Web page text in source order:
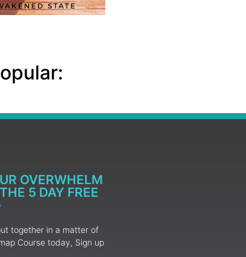
OVERWHELM
5 DAY FREE
together in a matter of
Course today, Sign up